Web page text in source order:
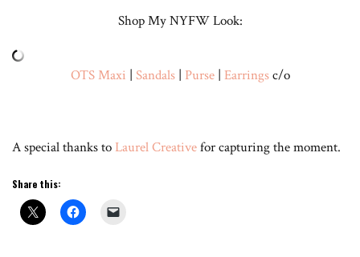
Shop My NYFW Look:
OTS Maxi | Sandals| Purse| Earringsc/o
A special thanks to Laurel Creativefor capturing the moment.
Share this: